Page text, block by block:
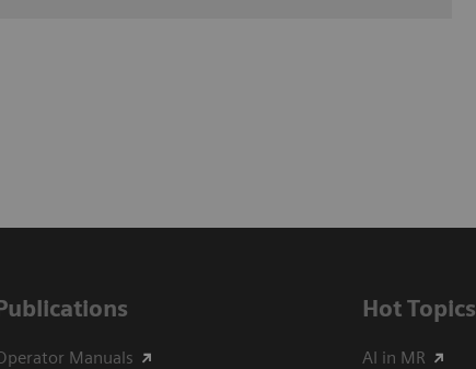
Manuals
Hot Topics
AI in MR